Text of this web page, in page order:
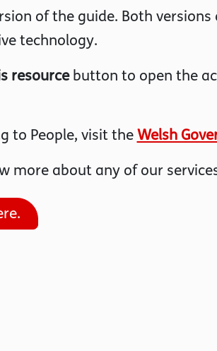
of the guide. Both
technology.
resourcebutton to open the
to People, visit the Welsh
more about any of our